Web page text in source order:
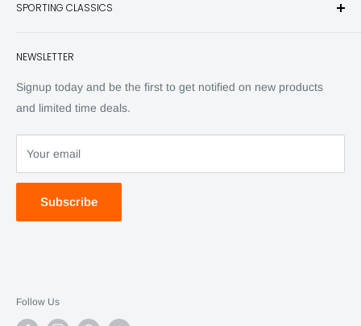
Have any questions? Call 800-849-1004
Knives
Back Issues
SPORTING CLASSICS
Advertising
SC Daily
SC Art
NEWSLETTER
Signup today and be the first to get notified on new products
and limited time deals.
Your email
Subscribe
Follow Us